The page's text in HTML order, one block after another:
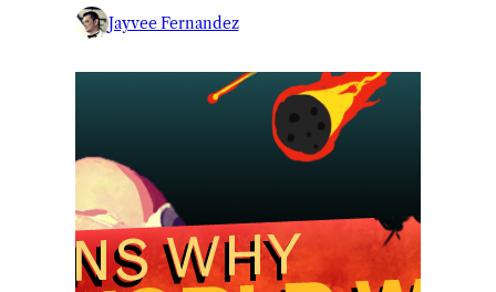
Jayvee Fernandez